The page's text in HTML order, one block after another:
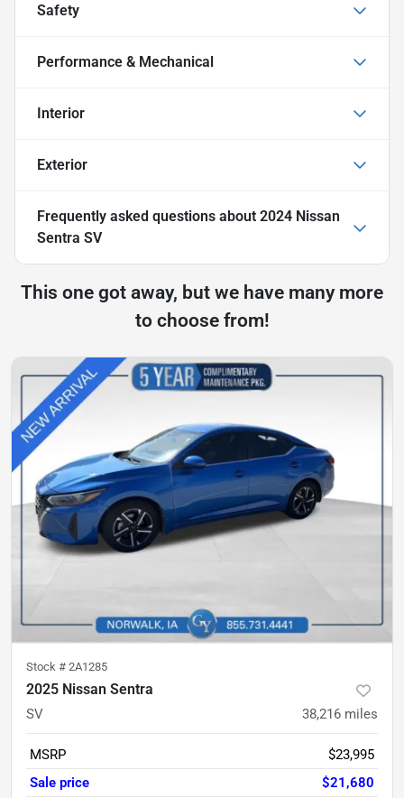
Safety
Performance & Mechanical
Interior
Exterior
Frequently asked questions about 2024 Nissan
Sentra SV
This one got away, but we have many more
to choose from!
Stock # 2A1285
2025 Nissan Sentra
SV 38,216 miles
MSRP
$23,995
Sale price
$21,680